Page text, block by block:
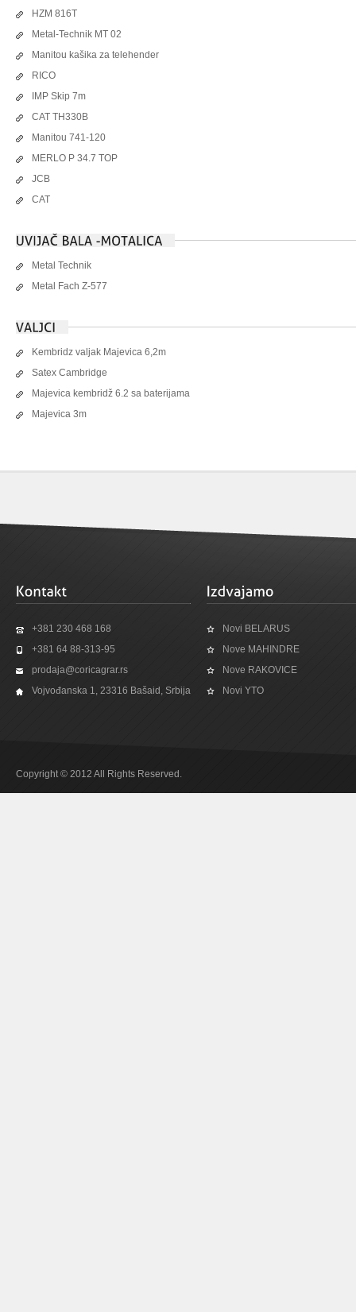
HZM 816T
Metal-Technik MT 02
Manitou kašika za telehender
RICO
IMP Skip 7m
CAT TH330B
Manitou 741-120
MERLO P 34.7 TOP
JCB
CAT
Metal Technik
Metal Fach Z-577
Kembridz valjak Majevica 6,2m
Satex Cambridge
Majevica kembridž 6.2 sa baterijama
Majevica 3m
+381 230 468 168
+381 64 88-313-95
prodaja@coricagrar.rs
Vojvođanska 1, 23316 Bašaid, Srbija
Novi BELARUS
Nove MAHINDRE
Nove RAKOVICE
Novi YTO
Copyright © 2012 All Rights Reserved.